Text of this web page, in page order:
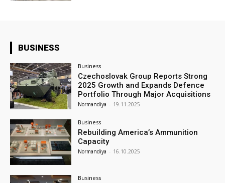
BUSINESS
Business
Czechoslovak Group Reports Strong
2025 Growth and Expands Defence
Portfolio Through Major Acquisitions
Normandiya - 19.11.2025
Business
Rebuilding America’s Ammunition
Capacity
Normandiya - 16.10.2025
Business